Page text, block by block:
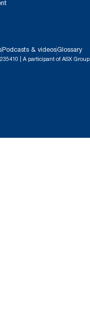
Podcasts & videosGlossary
| A participant of ASX Group.